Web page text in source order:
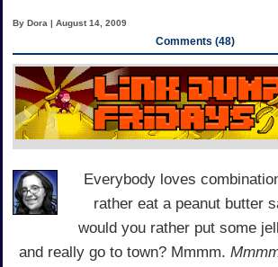
By Dora | August 14, 2009
Comments (48)
Everybody loves
rather eat a peanut butter
would you rather put some
and really go to town? Mmmm.